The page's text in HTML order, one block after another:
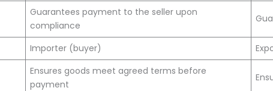
Guarantees payment to the seller upon
compliance
Importer (buyer)
Ensures goods meet agreed terms before
payment